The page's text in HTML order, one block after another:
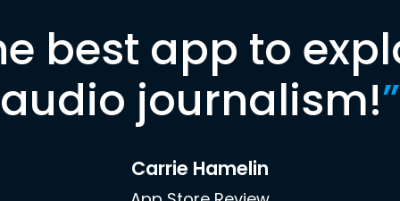
best app to
audio journalism!”
Carrie Hamelin